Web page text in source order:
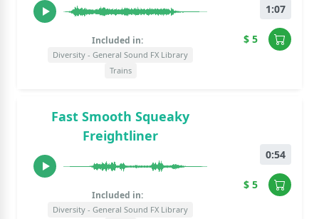
Included in:
Diversity - General Sound FX Library
Trains
1:07
$ 5
Fast Smooth Squeaky
Freightliner
Included in:
Diversity - General Sound FX Library
0:54
$ 5